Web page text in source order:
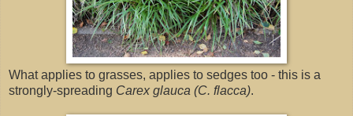
What applies to grasses, applies to sedges too - this is a
strongly-spreading Carex glauca (C. flacca).